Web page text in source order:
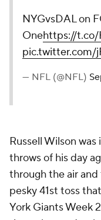
NYGvsDAL on
Onehttps://t.co/
pic.twitter.com/
— NFL (@NFL)
Russell Wilson
throws of his day
through the air
pesky 41st toss
York Giants Week